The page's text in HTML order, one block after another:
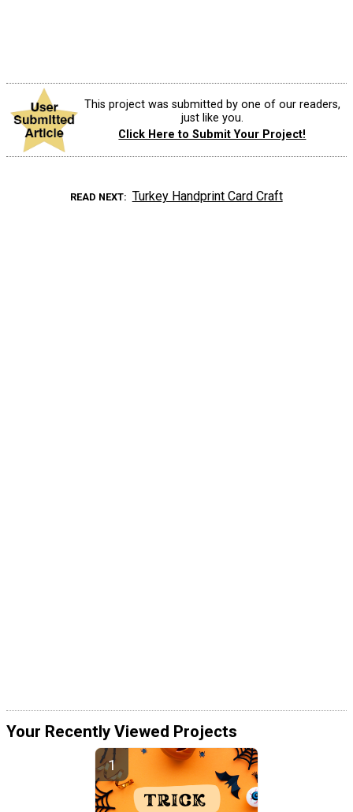
This project was submitted by one of our readers,
just like you.
Click Here to Submit Your Project!
READ NEXT Turkey Handprint Card Craft
Your Recently Viewed Projects